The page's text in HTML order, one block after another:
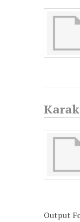
Output